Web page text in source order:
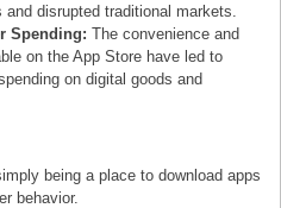
disrupted traditional markets.
Spending: The convenience and
on the App Store have led to
on digital goods and
being a place to download apps
behavior.